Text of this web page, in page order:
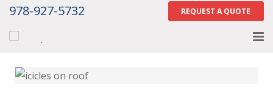
978-927-5732 REQUEST A QUOTE
Home